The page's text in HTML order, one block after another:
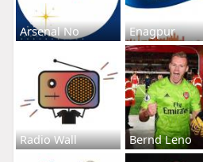
Arsenal No Enagpur
Radio Wall Bernd Leno